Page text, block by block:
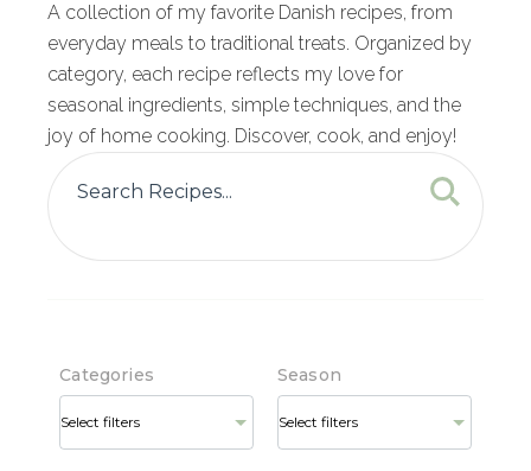
A collection of my favorite Danish recipes, from
everyday meals to traditional treats. Organized by
category, each recipe reflects my love for
seasonal ingredients, simple techniques, and the
joy of home cooking. Discover, cook, and enjoy!
Categories Season